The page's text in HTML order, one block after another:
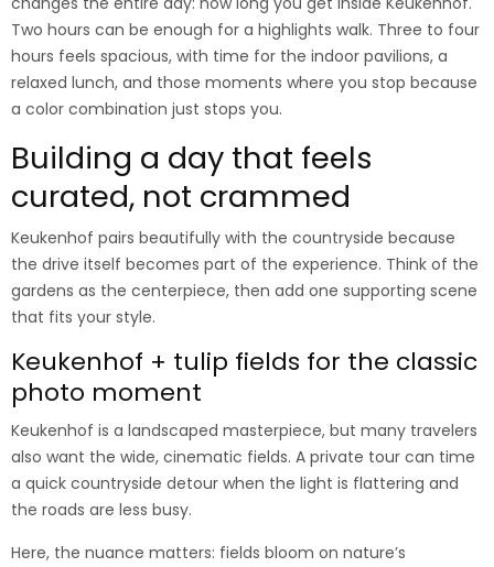
Two hours can be enough for a highlights walk. Three to four
hours feels spacious, with time for the indoor pavilions, a
relaxed lunch, and those moments where you stop because
a color combination just stops you.
Building a day that feels
curated, not crammed
Keukenhof pairs beautifully with the countryside because
the drive itself becomes part of the experience. Think of the
gardens as the centerpiece, then add one supporting scene
that fits your style.
Keukenhof + tulip fields for the classic
photo moment
Keukenhof is a landscaped masterpiece, but many travelers
also want the wide, cinematic fields. A private tour can time
a quick countryside detour when the light is flattering and
the roads are less busy.
Here, the nuance matters: fields bloom on nature’s